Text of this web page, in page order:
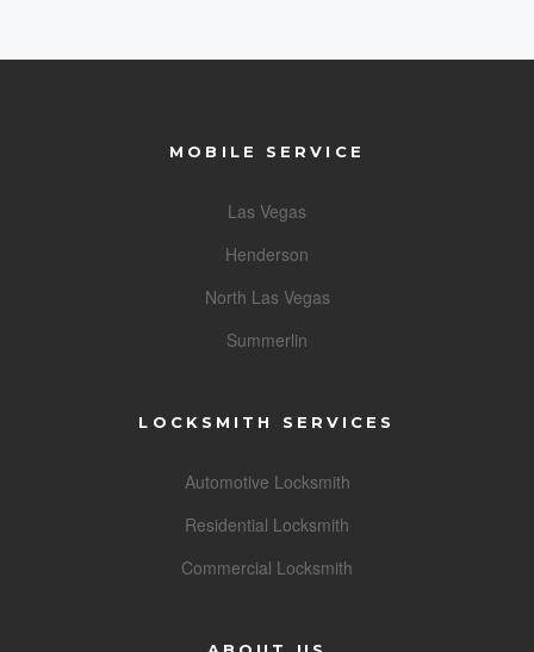
MOBILE SERVICE
Las Vegas
Henderson
North Las Vegas
Summerlin
LOCKSMITH SERVICES
Automotive Locksmith
Residential Locksmith
Commercial Locksmith